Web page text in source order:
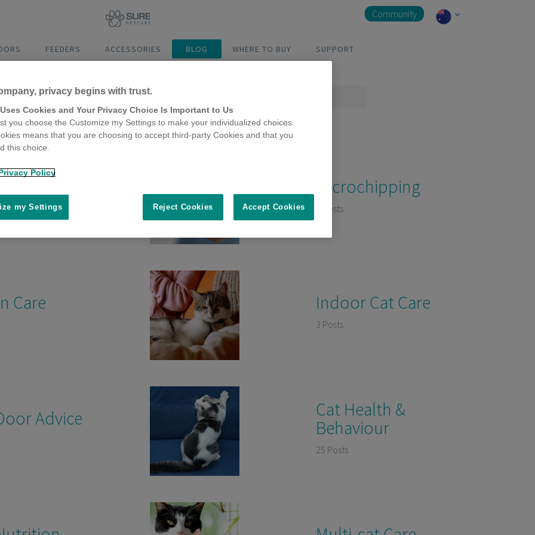
FEEDERS ACCESSORIES BLOG WHERE TO BUY SUPPORT
Community
Microchipping
3 Posts
Care Indoor Cat Care
3 Posts
Advice
Cat Health &
Behaviour
25 Posts
privacy begins with trust.
Cookies and Your Privacy Choice Is Important to Us
you choose the Customize my Settings to make your individualized choices.
means that you are choosing to accept third-party Cookies and that you
this choice.
Policy
Reject Cookies Accept Cookies
my Settings